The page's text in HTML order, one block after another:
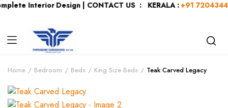
Interior Design | CONTACT US : KERALA :+91
Home Bedroom Beds King Size Beds Teak Carved Legacy